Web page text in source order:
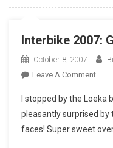
Interbike 2007:
October 8, 2007
Leave A CommentOn
I stopped by the Loeka
pleasantly surprised
faces! Super sweet over